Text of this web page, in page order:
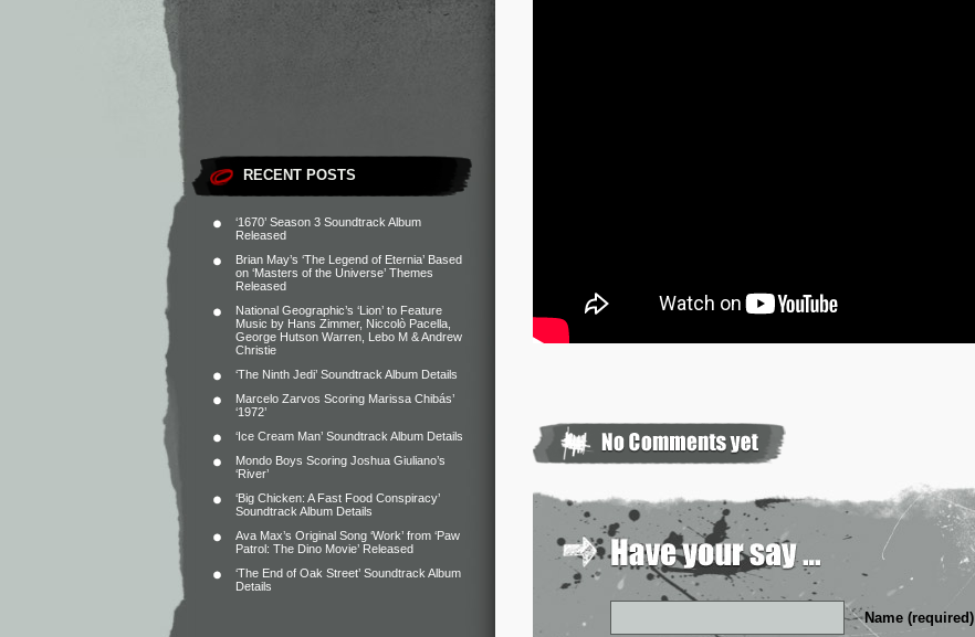
RECENT POSTS
‘1670’ Season 3 Soundtrack Album
Released
Brian May’s ‘The Legend of Eternia’ Based
on ‘Masters of the Universe’ Themes
Released
National Geographic’s ‘Lion’ to Feature
Music by Hans Zimmer, Niccolò Pacella,
George Hutson Warren, Lebo M & Andrew
Christie
‘The Ninth Jedi’ Soundtrack Album Details
Marcelo Zarvos Scoring Marissa Chibás’
‘1972’
‘Ice Cream Man’ Soundtrack Album Details
Mondo Boys Scoring Joshua Giuliano’s
‘River’
‘Big Chicken: A Fast Food Conspiracy’
Soundtrack Album Details
Ava Max’s Original Song ‘Work’ from ‘Paw
Patrol: The Dino Movie’ Released
‘The End of Oak Street’ Soundtrack Album
Details
Name (required)